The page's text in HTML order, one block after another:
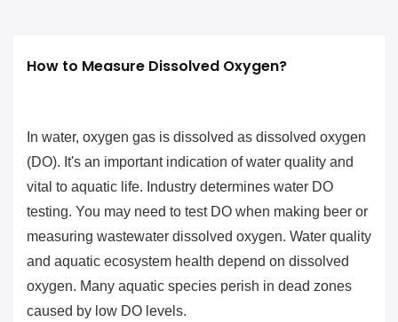
How to Measure Dissolved Oxygen?
In water, oxygen gas is dissolved as dissolved oxygen
(DO). It's an important indication of water quality and
vital to aquatic life. Industry determines water DO
testing. You may need to test DO when making beer or
measuring wastewater dissolved oxygen. Water quality
and aquatic ecosystem health depend on dissolved
oxygen. Many aquatic species perish in dead zones
caused by low DO levels.